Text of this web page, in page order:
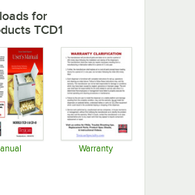
for
TCD1
Warranty